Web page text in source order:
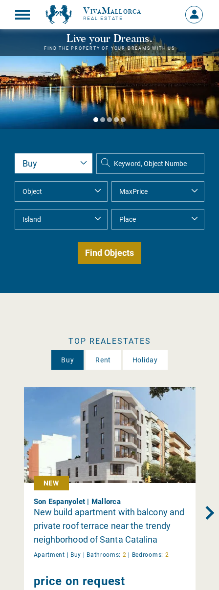
VivaMallorca
REAL ESTATE
Sign
in
MY
Live your Dreams.
FIND THE PROPERTY OF YOUR DREAMS WITH US
TOP REALESTATES
Buy Rent Holiday
NEW
Son Espanyolet | Mallorca
New build apartment with balcony and
private roof terrace near the trendy
neighborhood of Santa Catalina
Apartment | Buy | Bathrooms: 2 | Bedrooms: 2
price on request